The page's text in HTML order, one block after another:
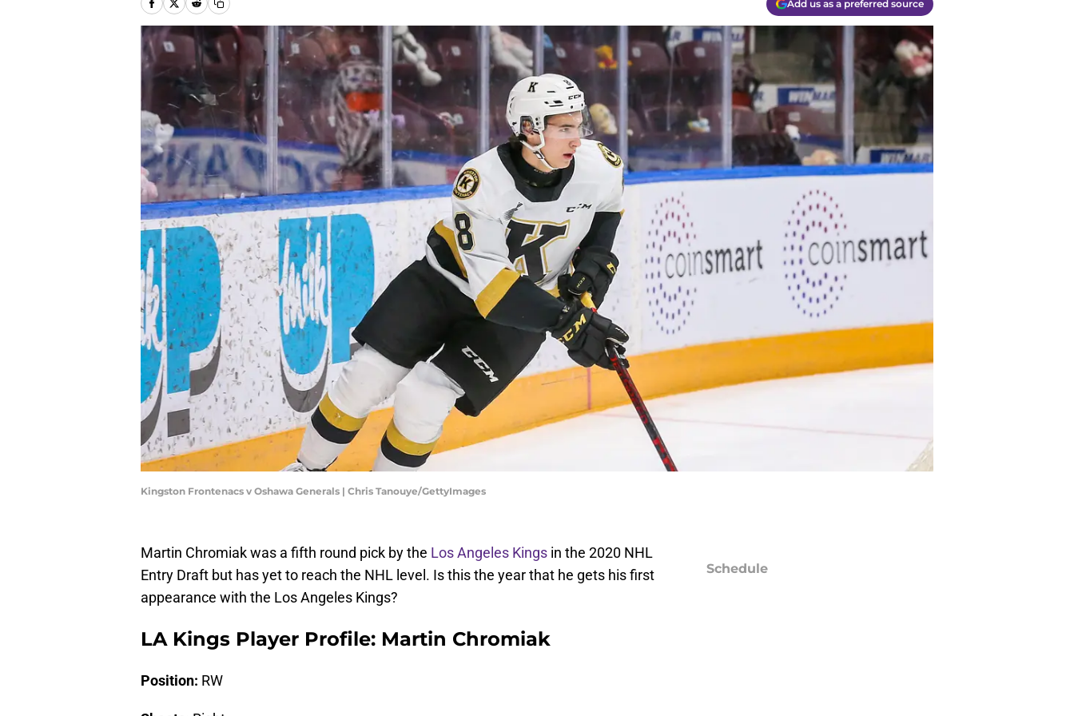
Add us as a preferred source
Kingston Frontenacs v Oshawa Generals | Chris Tanouye/GettyImages
Martin Chromiak was a fifth round pick by the Los Angeles Kings in the 2020 NHL
Entry Draft but has yet to reach the NHL level. Is this the year that he gets his first
appearance with the Los Angeles Kings?
LA Kings Player Profile: Martin Chromiak
Position: RW
Schedule